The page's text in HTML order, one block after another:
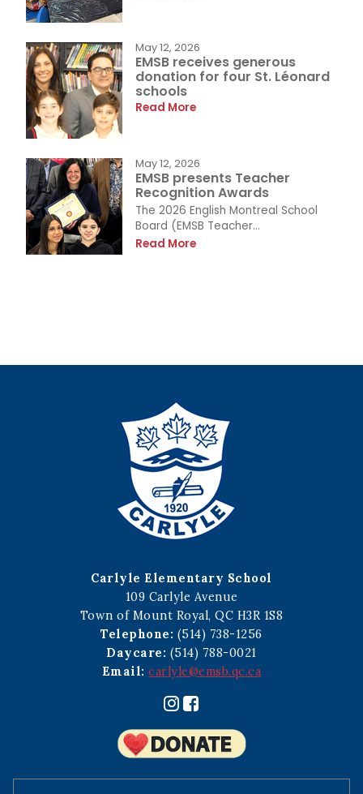
May 12, 2026
EMSB receives generous
donation for four St. Léonard
schools
Read More
May 12, 2026
EMSB presents Teacher
Recognition Awards
The 2026 English Montreal School
Board (EMSB Teacher...
Read More
Carlyle Elementary School
109 Carlyle Avenue
Town of Mount Royal, QC H3R 1S8
Telephone: (514) 738-1256
Daycare: (514) 788-0021
Email: carlyle@emsb.qc.ca